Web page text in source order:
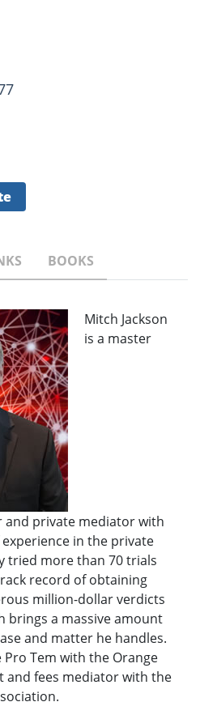
BOOKS
Mitch Jackson
is a master
and private mediator with
in the private
tried more than 70 trials
record of obtaining
million-dollar verdicts
brings a massive amount
and matter he handles.
Pro Tem with the Orange
and fees mediator with the